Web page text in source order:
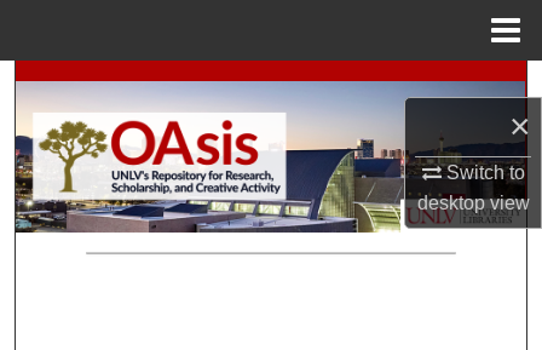
×
Switch to
desktopview
Search
Browse Collections
My Account